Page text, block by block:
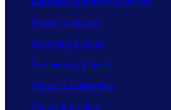
Finance & Money
Marketing & Sales
Technology & Tools
People & Leadership
Trends & Insights